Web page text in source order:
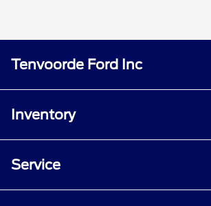
Tenvoorde Ford Inc
Inventory
Service